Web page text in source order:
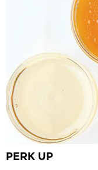
PERK UP